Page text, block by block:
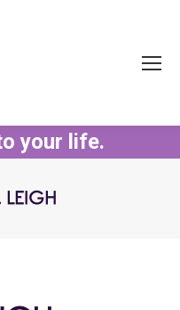
your life.
LEIGH